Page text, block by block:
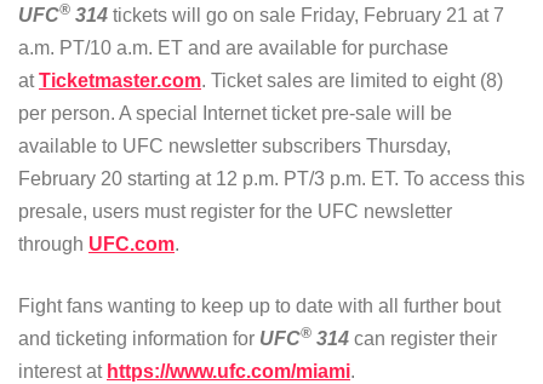
UFC® 314 tickets will go on sale Friday, February 21 at 7
a.m. PT/10 a.m. ET and are available for purchase
atTicketmaster.com. Ticket sales are limited to eight (8)
per person. A special Internet ticket pre-sale will be
available to UFC newsletter subscribers Thursday,
February 20 starting at 12 p.m. PT/3 p.m. ET. To access this
presale, users must register for the UFC newsletter
through UFC.com.
Fight fans wanting to keep up to date with all further bout
and ticketing information for UFC® 314 can register their
interest at https://www.ufc.com/miami.